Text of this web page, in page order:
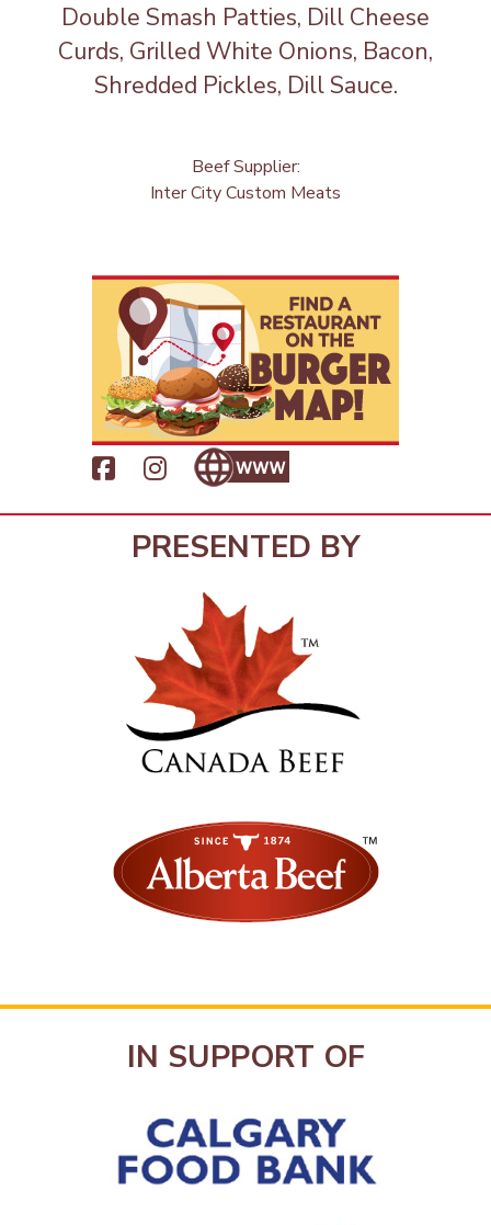
Double Smash Patties, Dill Cheese
Curds, Grilled White Onions, Bacon,
Shredded Pickles, Dill Sauce.
Beef Supplier:
Inter City Custom Meats
PRESENTED BY
IN SUPPORT OF